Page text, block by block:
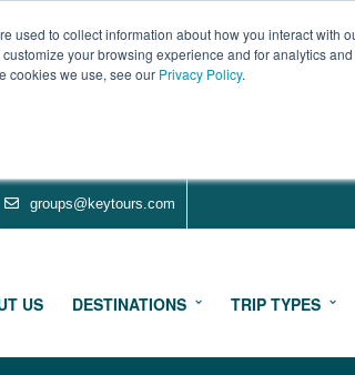
used to collect information about how you interact with
your browsing experience and for analytics
cookies we use, see our Privacy Policy.
groups@keytours.com
US DESTINATIONS TRIP TYPES